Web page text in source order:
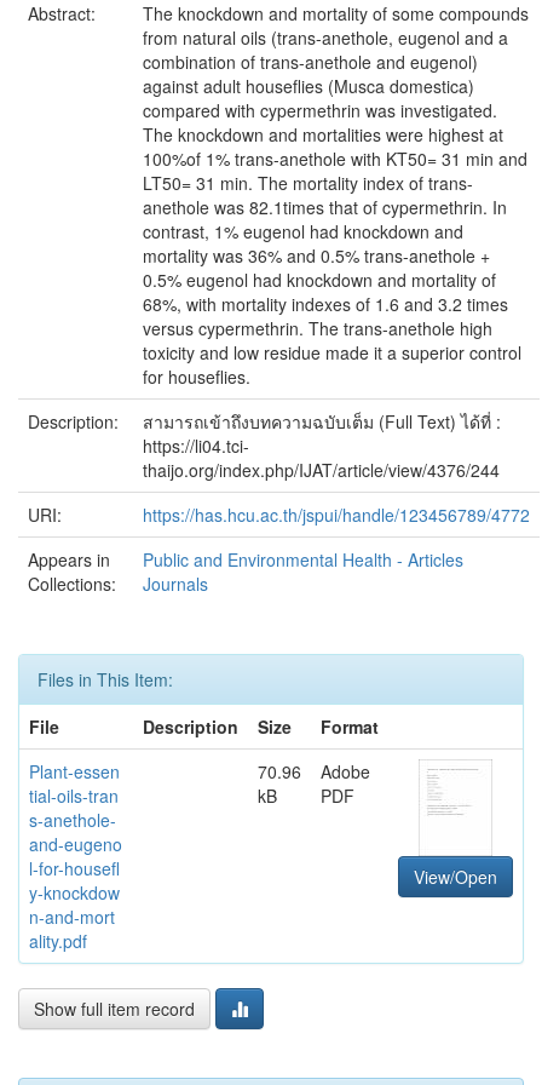
Abstract:
The knockdown and mortality of some compounds
from natural oils (trans-anethole, eugenol and a
combination of trans-anethole and eugenol)
against adult houseflies (Musca domestica)
compared with cypermethrin was investigated.
The knockdown and mortalities were highest at
100%of 1% trans-anethole with KT50= 31 min and
LT50= 31 min. The mortality index of trans-
anethole was 82.1times that of cypermethrin. In
contrast, 1% eugenol had knockdown and
mortality was 36% and 0.5% trans-anethole +
0.5% eugenol had knockdown and mortality of
68%, with mortality indexes of 1.6 and 3.2 times
versus cypermethrin. The trans-anethole high
toxicity and low residue made it a superior control
for houseflies.
Description:
สามารถเข้าถึงบทความฉบับเต็ม (Full Text) ได้ที่ :
https://li04.tci-
thaijo.org/index.php/IJAT/article/view/4376/244
URI:
https://has.hcu.ac.th/jspui/handle/123456789/4772
Appears in
Collections:
Public and Environmental Health - Articles
Journals
Files in This Item:
File
Description Size
Format
Plant-essen
tial-oils-tran
s-anethole-
and-eugeno
l-for-housefl
y-knockdow
n-and-mort
ality.pdf
70.96
kB
Adobe
PDF
View/Open
Show full item record